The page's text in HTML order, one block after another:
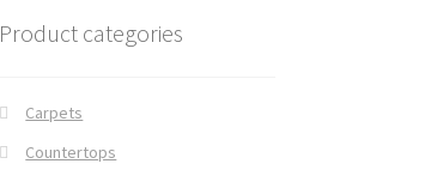
Product categories
Carpets
Countertops